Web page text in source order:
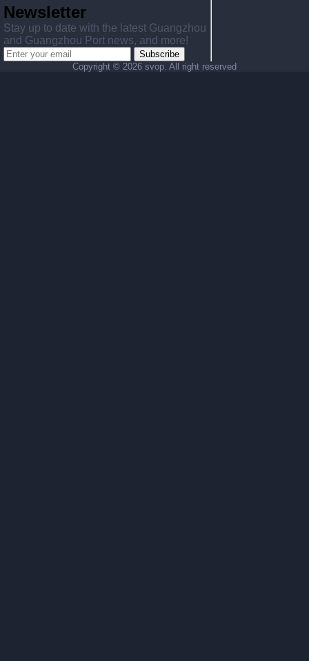
Newsletter
Stay up to date with the latest Guangzhou
and Guangzhou Port news, and more!
Subscribe
Copyright © 2026 svop. All right reserved